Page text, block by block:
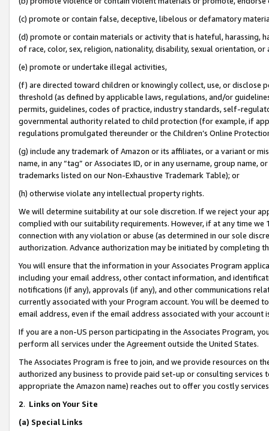
(c) promote or contain false, deceptive, libelous or defamatory
(d) promote or contain materials or activity that is hateful, harassing,
of race, color, sex, religion, nationality, disability, sexual orientation, or
(e) promote or undertake illegal activities,
(f) are directed toward children or knowingly collect, use, or
threshold (as defined by applicable laws, regulations, and/or
permits, guidelines, codes of practice, industry standards, self-
governmental authority related to child protection (for example, if
regulations promulgated thereunder or the Children’s Online
(g) include any trademark of Amazon or its affiliates, or a variant or
name, in any “tag” or Associates ID, or in any username, group
trademarks listed on our Non-Exhaustive Trademark Table); or
(h) otherwise violate any intellectual property rights.
We will determine suitability at our sole discretion. If we reject your
complied with our suitability requirements. However, if at any time
connection with any violation or abuse (as determined in our sole
authorization. Advance authorization may be initiated by completing
You will ensure that the information in your Associates Program
including your email address, other contact information, and
notifications (if any), approvals (if any), and other communications
currently associated with your Program account. You will be deemed
email address, even if the email address associated with your account
If you are a non-US person participating in the Associates Program,
perform all services under the Agreement outside the United States.
The Associates Program is free to join, and we provide resources on
authorized any business to provide paid set-up or consulting
appropriate the Amazon name) reaches out to offer you costly
2. Links on Your Site
(a) Special Links